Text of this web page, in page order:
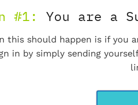
#1: You are a
this should happen is if you
in by simply sending